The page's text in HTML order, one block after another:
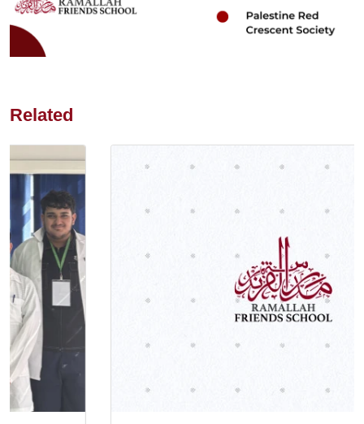
Related